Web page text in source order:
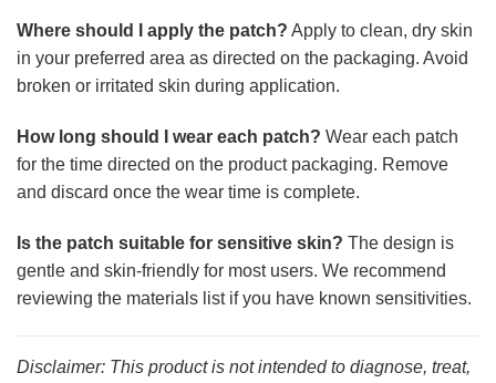
Where should I apply the patch? Apply to clean, dry skin
in your preferred area as directed on the packaging. Avoid
broken or irritated skin during application.
How long should I wear each patch? Wear each patch
for the time directed on the product packaging. Remove
and discard once the wear time is complete.
Is the patch suitable for sensitive skin? The design is
gentle and skin-friendly for most users. We recommend
reviewing the materials list if you have known sensitivities.
Disclaimer: This product is not intended to diagnose, treat,